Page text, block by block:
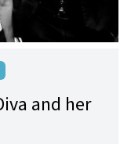
and her